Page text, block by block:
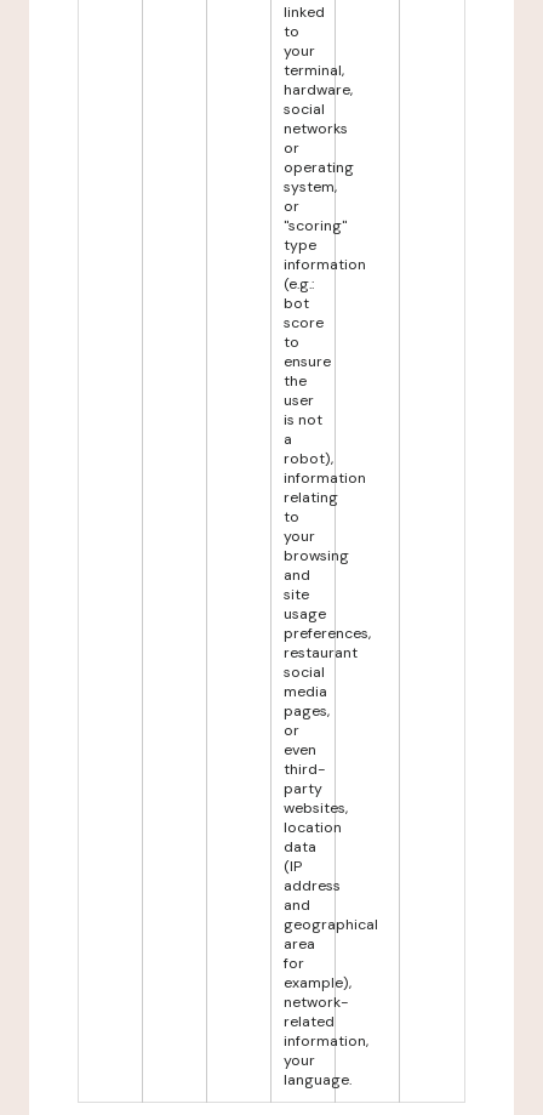
linked
to
your
terminal,
hardware,
social
networks
or
operating
system,
or
"scoring"
type
information
(e.g.:
bot
score
to
ensure
the
user
is not
a
robot),
information
relating
to
your
browsing
and
site
usage
preferences,
restaurant
social
media
pages,
or
even
third-
party
websites,
location
data
(IP
address
and
geographical
area
for
example),
network-
related
information,
your
language.